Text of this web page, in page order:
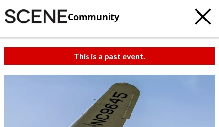
Community
This is a past event.